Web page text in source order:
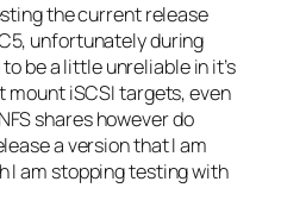
the current release
unfortunately during
be a little unreliable in it’s
mount iSCSI targets, even
shares however do
a version that I am
I am stopping testing with